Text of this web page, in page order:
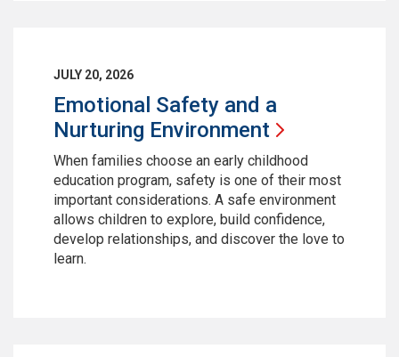
JULY 20, 2026
Emotional Safety and a
Nurturing Environment
When families choose an early childhood
education program, safety is one of their most
important considerations. A safe environment
allows children to explore, build confidence,
develop relationships, and discover the love to
learn.